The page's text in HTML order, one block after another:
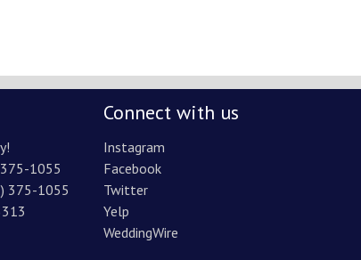
1055
375-1055
Connect with us
Instagram
Facebook
Twitter
Yelp
WeddingWire